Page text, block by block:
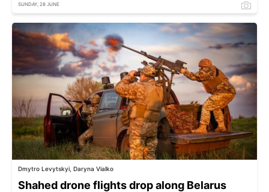
SUNDAY, 28 JUNE
Dmytro Levytskyi, Daryna Vialko
Shahed drone flights drop along Belarus